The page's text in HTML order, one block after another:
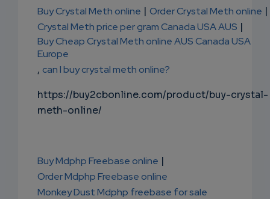
Buy Crystal Meth online | Order Crystal Meth online |
Crystal Meth price per gram Canada USA AUS |
Buy Cheap Crystal Meth online AUS Canada USA
Europe
, can I buy crystal meth online?
https://buy2cbonline.com/product/buy-crystal-
meth-online/
Buy Mdphp Freebase online |
Order Mdphp Freebase online
Monkey Dust Mdphp freebase for sale